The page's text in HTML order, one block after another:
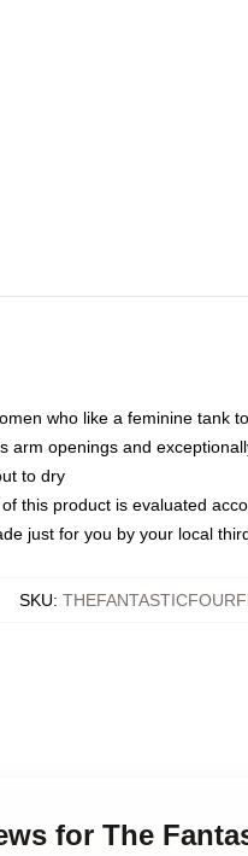
who like a feminine tank
arm openings and
to dry
this product is evaluated
just for you by your local
SKU:
for The